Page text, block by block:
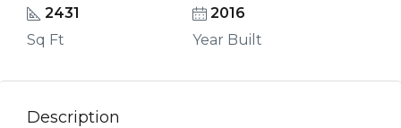
2431
Sq Ft
2016
Year Built
Description